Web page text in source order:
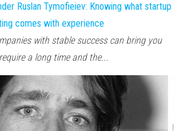
Ruslan Tymofieiev: Knowing what startup
comes with experience
with stable success can bring you
a long time and the...